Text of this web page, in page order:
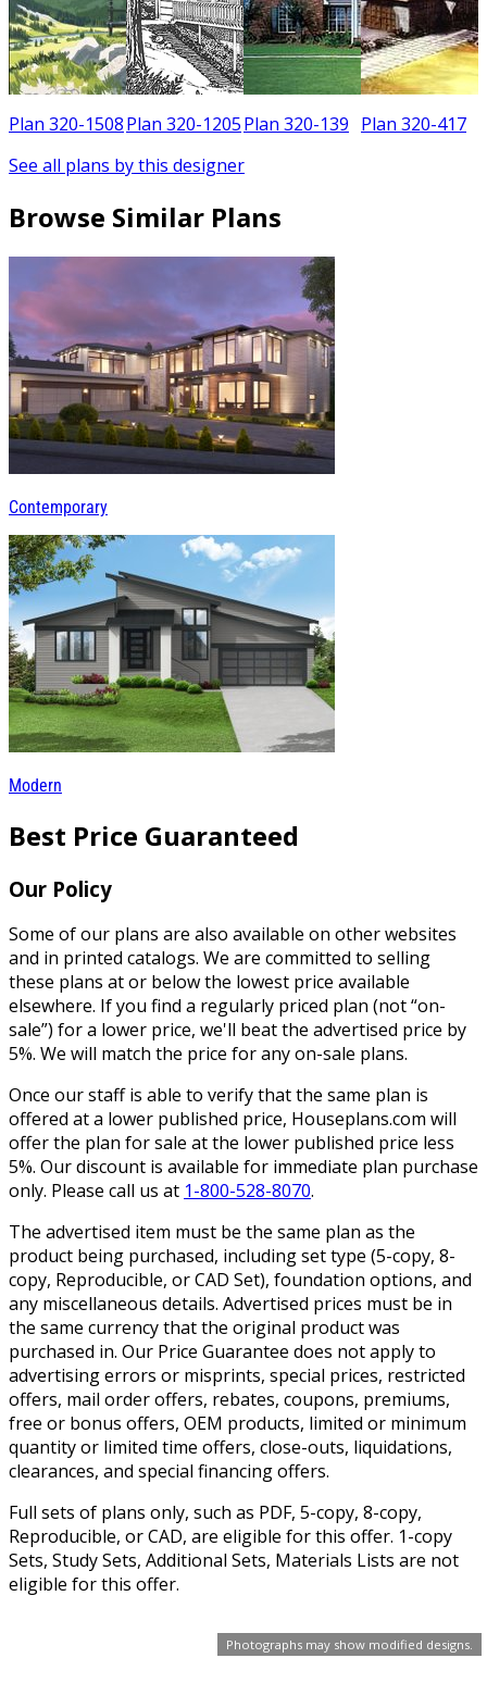
Photographs may show modified designs.
Plan 320-1508Plan 320-1205Plan 320-139 Plan 320-417
See all plans by this designer
Browse Similar Plans
Contemporary
Modern
Best Price Guaranteed
Our Policy
Some of our plans are also available on other websites
and in printed catalogs. We are committed to selling
these plans at or below the lowest price available
elsewhere. If you find a regularly priced plan (not “on-
sale”) for a lower price, we'll beat the advertised price by
5%. We will match the price for any on-sale plans.
Once our staff is able to verify that the same plan is
offered at a lower published price, Houseplans.com will
offer the plan for sale at the lower published price less
5%. Our discount is available for immediate plan purchase
only. Please call us at 1-800-528-8070.
The advertised item must be the same plan as the
product being purchased, including set type (5-copy, 8-
copy, Reproducible, or CAD Set), foundation options, and
any miscellaneous details. Advertised prices must be in
the same currency that the original product was
purchased in. Our Price Guarantee does not apply to
advertising errors or misprints, special prices, restricted
offers, mail order offers, rebates, coupons, premiums,
free or bonus offers, OEM products, limited or minimum
quantity or limited time offers, close-outs, liquidations,
clearances, and special financing offers.
Full sets of plans only, such as PDF, 5-copy, 8-copy,
Reproducible, or CAD, are eligible for this offer. 1-copy
Sets, Study Sets, Additional Sets, Materials Lists are not
eligible for this offer.